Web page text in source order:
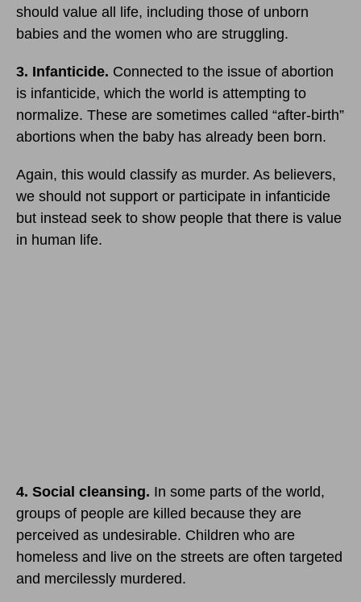
should value all life, including those of unborn
babies and the women who are struggling.
3. Infanticide. Connected to the issue of abortion
is infanticide, which the world is attempting to
normalize. These are sometimes called “after-birth”
abortions when the baby has already been born.
Again, this would classify as murder. As believers,
we should not support or participate in infanticide
but instead seek to show people that there is value
in human life.
4. Social cleansing. In some parts of the world,
groups of people are killed because they are
perceived as undesirable. Children who are
homeless and live on the streets are often targeted
and mercilessly murdered.